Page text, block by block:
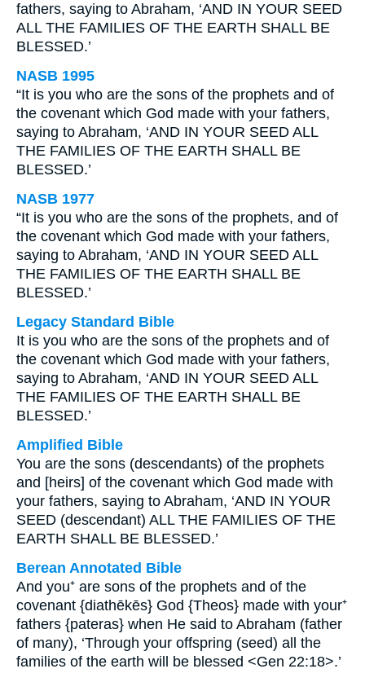
fathers, saying to Abraham, ‘AND IN YOUR SEED
ALL THE FAMILIES OF THE EARTH SHALL BE
BLESSED.’
NASB 1995
“It is you who are the sons of the prophets and of
the covenant which God made with your fathers,
saying to Abraham, ‘AND IN YOUR SEED ALL
THE FAMILIES OF THE EARTH SHALL BE
BLESSED.’
NASB 1977
“It is you who are the sons of the prophets, and of
the covenant which God made with your fathers,
saying to Abraham, ‘AND IN YOUR SEED ALL
THE FAMILIES OF THE EARTH SHALL BE
BLESSED.’
Legacy Standard Bible
It is you who are the sons of the prophets and of
the covenant which God made with your fathers,
saying to Abraham, ‘AND IN YOUR SEED ALL
THE FAMILIES OF THE EARTH SHALL BE
BLESSED.’
Amplified Bible
You are the sons (descendants) of the prophets
and [heirs] of the covenant which God made with
your fathers, saying to Abraham, ‘AND IN YOUR
SEED (descendant) ALL THE FAMILIES OF THE
EARTH SHALL BE BLESSED.’
Berean Annotated Bible
And you⁺ are sons of the prophets and of the
covenant {diathēkēs} God {Theos} made with your⁺
fathers {pateras} when He said to Abraham (father
of many), ‘Through your offspring (seed) all the
families of the earth will be blessed <Gen 22:18>.’